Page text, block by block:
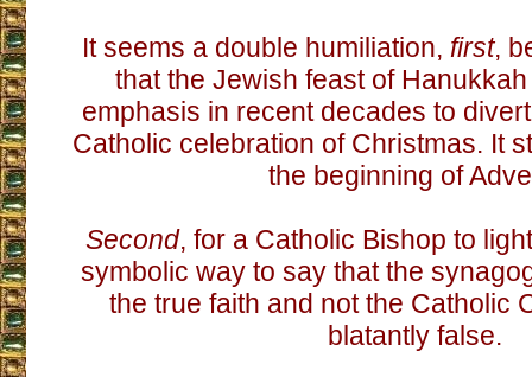
It seems a double humiliation, first,
that the Jewish feast of
emphasis in recent decades to
Catholic celebration of Christmas. It
the beginning of
Second, for a Catholic Bishop to
symbolic way to say that the
the true faith and not the Catholic
blatantly false.